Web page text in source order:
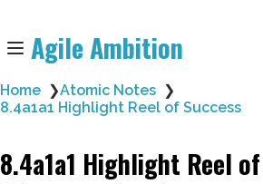
Agile Ambition
Home ❯Atomic Notes ❯
8.4a1a1 Highlight Reel of Success
8.4a1a1 Highlight Reel